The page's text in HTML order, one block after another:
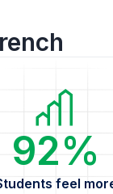
92%
feel